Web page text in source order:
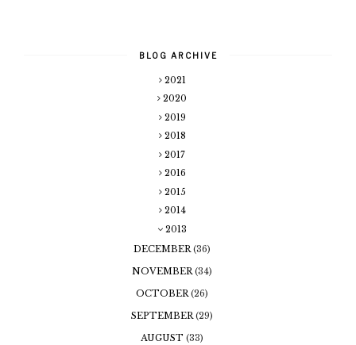
BLOG ARCHIVE
2021
2020
2019
2018
2017
2016
2015
2014
2013
DECEMBER(36)
NOVEMBER(34)
OCTOBER(26)
SEPTEMBER(29)
AUGUST (33)